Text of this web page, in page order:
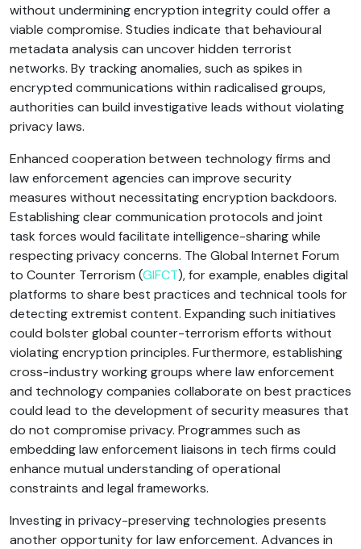
without undermining encryption integrity could offer a
viable compromise. Studies indicate that behavioural
metadata analysis can uncover hidden terrorist
networks. By tracking anomalies, such as spikes in
encrypted communications within radicalised groups,
authorities can build investigative leads without violating
privacy laws.
Enhanced cooperation between technology firms and
law enforcement agencies can improve security
measures without necessitating encryption backdoors.
Establishing clear communication protocols and joint
task forces would facilitate intelligence-sharing while
respecting privacy concerns. The Global Internet Forum
to Counter Terrorism (GIFCT), for example, enables digital
platforms to share best practices and technical tools for
detecting extremist content. Expanding such initiatives
could bolster global counter-terrorism efforts without
violating encryption principles. Furthermore, establishing
cross-industry working groups where law enforcement
and technology companies collaborate on best practices
could lead to the development of security measures that
do not compromise privacy. Programmes such as
embedding law enforcement liaisons in tech firms could
enhance mutual understanding of operational
constraints and legal frameworks.
Investing in privacy-preserving technologies presents
another opportunity for law enforcement. Advances in